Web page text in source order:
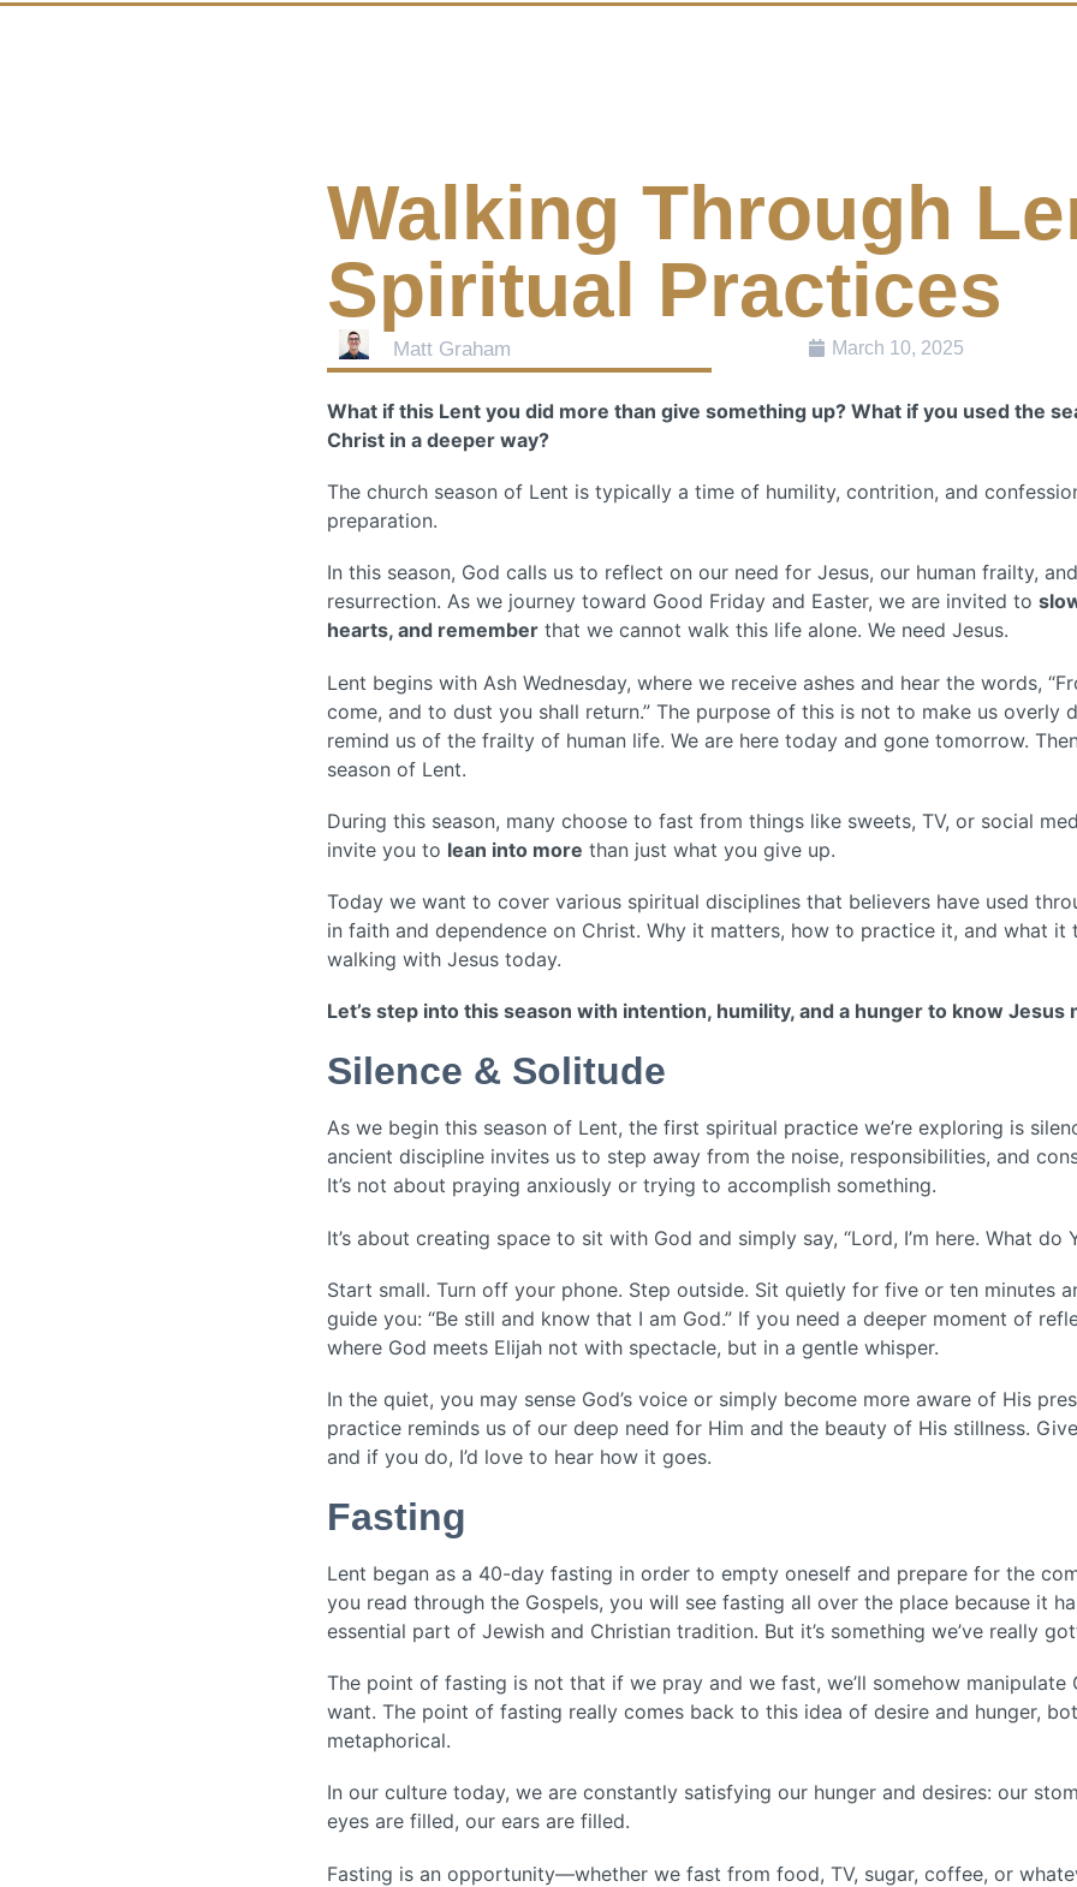
Walking Through
Spiritual Practices
Matt Graham March 10, 2025
What if this Lent you did more than give something up? What if you used the
Christ in a deeper way?
The church season of Lent is typically a time of humility, contrition, and
preparation.
In this season, God calls us to reflect on our need for Jesus, our human frailty,
resurrection. As we journey toward Good Friday and Easter, we are invited to
hearts, and remember that we cannot walk this life alone. We need Jesus.
Lent begins with Ash Wednesday, where we receive ashes and hear the words,
come, and to dust you shall return.” The purpose of this is not to make us overly
remind us of the frailty of human life. We are here today and gone tomorrow.
season of Lent.
During this season, many choose to fast from things like sweets, TV, or social
invite you to lean into more than just what you give up.
Today we want to cover various spiritual disciplines that believers have used
in faith and dependence on Christ. Why it matters, how to practice it, and what it
walking with Jesus today.
Let’s step into this season with intention, humility, and a hunger to know Jesus
Silence & Solitude
As we begin this season of Lent, the first spiritual practice we’re exploring is
ancient discipline invites us to step away from the noise, responsibilities, and
It’s not about praying anxiously or trying to accomplish something.
It’s about creating space to sit with God and simply say, “Lord, I’m here. What do
Start small. Turn off your phone. Step outside. Sit quietly for five or ten minutes
guide you: “Be still and know that I am God.” If you need a deeper moment of
where God meets Elijah not with spectacle, but in a gentle whisper.
In the quiet, you may sense God’s voice or simply become more aware of His
practice reminds us of our deep need for Him and the beauty of His stillness.
and if you do, I’d love to hear how it goes.
Fasting
Lent began as a 40-day fasting in order to empty oneself and prepare for the
you read through the Gospels, you will see fasting all over the place because it
essential part of Jewish and Christian tradition. But it’s something we’ve really
The point of fasting is not that if we pray and we fast, we’ll somehow
want. The point of fasting really comes back to this idea of desire and hunger,
metaphorical.
In our culture today, we are constantly satisfying our hunger and desires: our
eyes are filled, our ears are filled.
Fasting is an opportunity—whether we fast from food, TV, sugar, coffee, or